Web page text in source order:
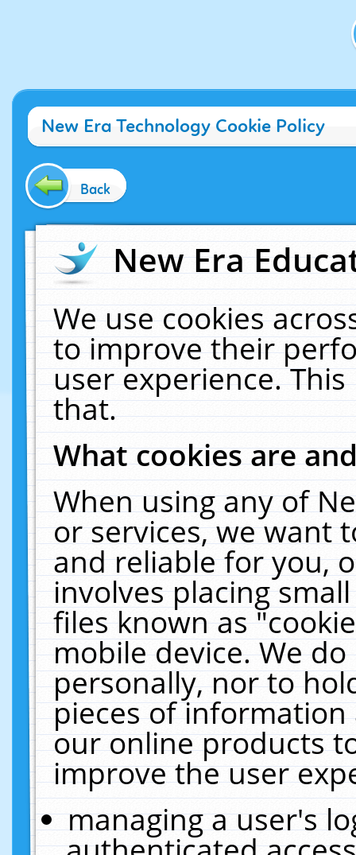
New Era Technology Cookie Policy
Back
New Era
We use cookies
to improve their
user experience.
that.
What cookies are
When using any of
or services, we want
and reliable for you,
involves placing
files known as
mobile device. We
personally, nor to
pieces of
our online products
improve the user
managing a user's